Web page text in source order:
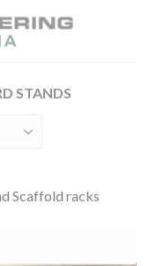
STANDS
Scaffold racks